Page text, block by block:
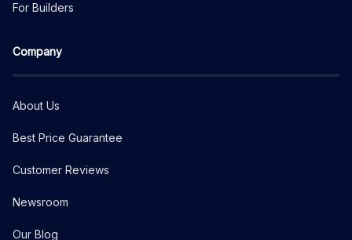
For Builders
Company
About Us
Best Price Guarantee
Customer Reviews
Newsroom
Our Blog